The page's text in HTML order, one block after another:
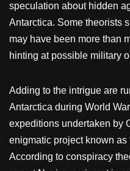
speculation about hidden
Antarctica. Some theorists
may have been more than
hinting at possible military
Adding to the intrigue are
Antarctica during World
expeditions undertaken by
enigmatic project known as
According to conspiracy